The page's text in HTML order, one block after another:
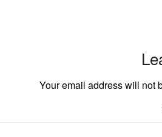
Your email address will not